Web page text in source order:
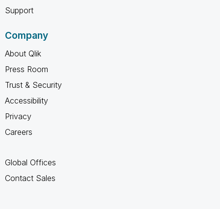
Support
Company
About Qlik
Press Room
Trust & Security
Accessibility
Privacy
Careers
Global Offices
Contact Sales